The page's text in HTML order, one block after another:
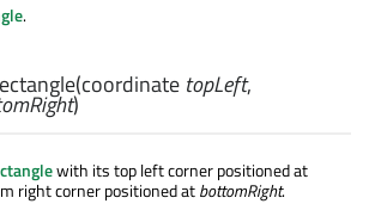
.
(coordinate topLeft,
)
with its top left corner positioned at
right corner positioned atbottomRight.